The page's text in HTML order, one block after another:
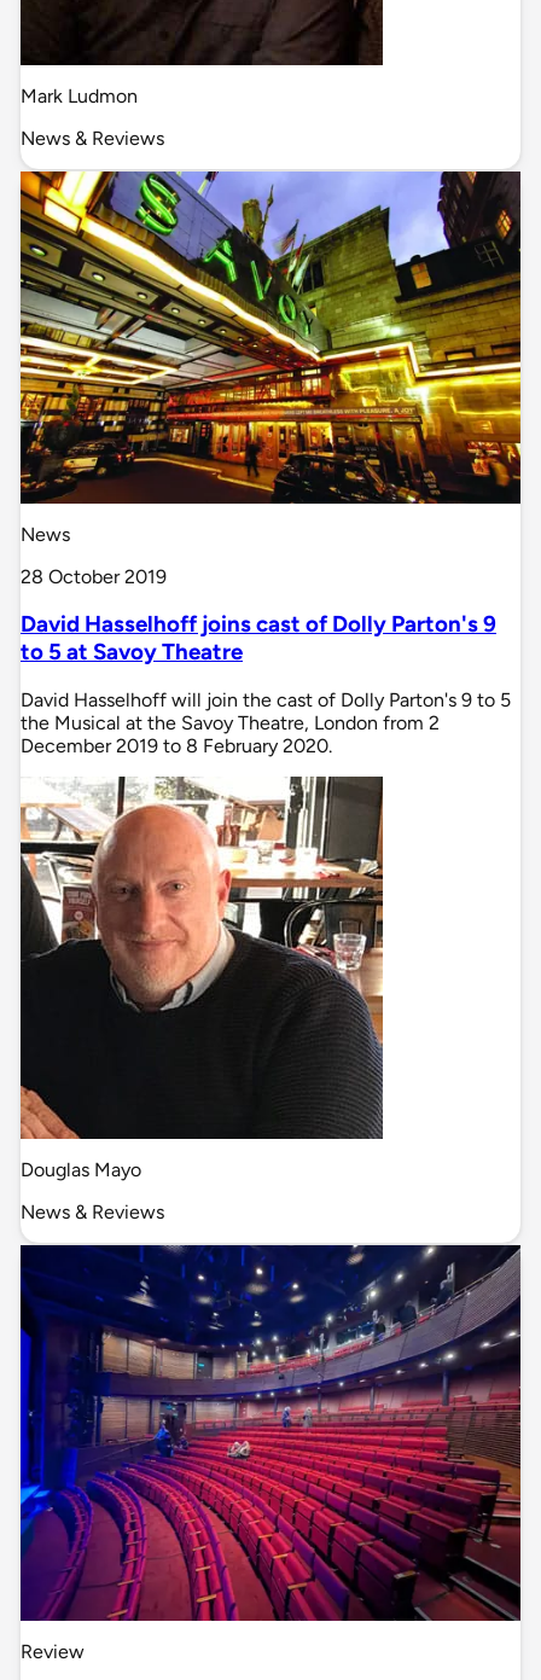
Mark Ludmon
News & Reviews
News
28 October 2019
David Hasselhoff joins cast of Dolly Parton's 9
to 5 at Savoy Theatre
David Hasselhoff will join the cast of Dolly Parton's 9 to 5
the Musical at the Savoy Theatre, London from 2
December 2019 to 8 February 2020.
Douglas Mayo
News & Reviews
Review